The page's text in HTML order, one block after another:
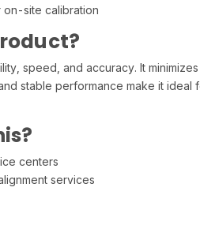
site calibration
speed, and accuracy. It
stable performance make it
centers
services